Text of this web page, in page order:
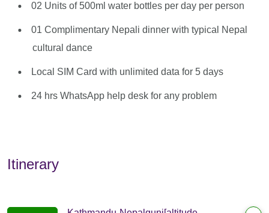
02 Units of 500ml water bottles per day per person
01 Complimentary Nepali dinner with typical Nepal
cultural dance
Local SIM Card with unlimited data for 5 days
24 hrs WhatsApp help desk for any problem
Itinerary